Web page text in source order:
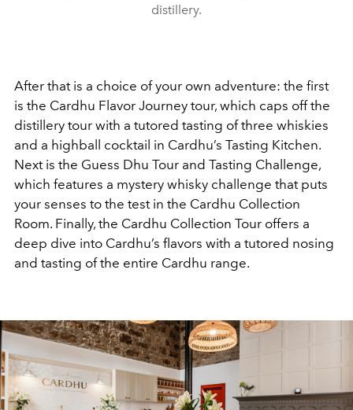
distillery.
After that is a choice of your own adventure: the first
is the Cardhu Flavor Journey tour, which caps off the
distillery tour with a tutored tasting of three whiskies
and a highball cocktail in Cardhu’s Tasting Kitchen.
Next is the Guess Dhu Tour and Tasting Challenge,
which features a mystery whisky challenge that puts
your senses to the test in the Cardhu Collection
Room. Finally, the Cardhu Collection Tour offers a
deep dive into Cardhu’s flavors with a tutored nosing
and tasting of the entire Cardhu range.